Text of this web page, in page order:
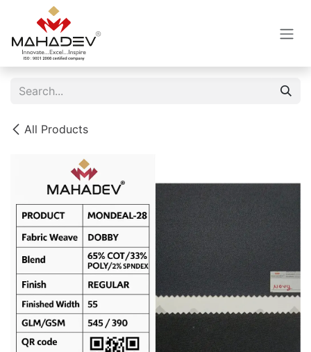
Skip to Content
All Products